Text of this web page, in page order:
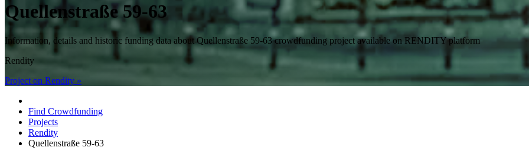
Quellenstraße 59-63
Information, details and historic funding data about Quellenstraße 59-63 crowdfunding project available on RENDITY platform
Rendity
Project on Rendity »
Find Crowdfunding
Projects
Rendity
Quellenstraße 59-63